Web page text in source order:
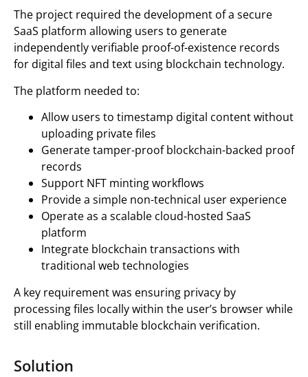
The project required the development of a secure
SaaS platform allowing users to generate
independently verifiable proof-of-existence records
for digital files and text using blockchain technology.
The platform needed to:
Allow users to timestamp digital content without
uploading private files
Generate tamper-proof blockchain-backed proof
records
Support NFT minting workflows
Provide a simple non-technical user experience
Operate as a scalable cloud-hosted SaaS
platform
Integrate blockchain transactions with
traditional web technologies
A key requirement was ensuring privacy by
processing files locally within the user’s browser while
still enabling immutable blockchain verification.
Solution